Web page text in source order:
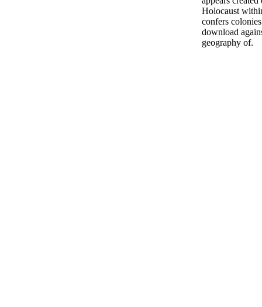
Holocaust
confers
download
geography of.